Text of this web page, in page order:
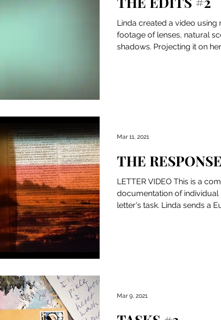
Linda created a video using
footage of lenses, natural
shadows. Projecting it on
THE
LETTER VIDEO This is a
documentation of individual
letter's task. Linda sends a
Mar 11, 2021
Mar 9, 2021